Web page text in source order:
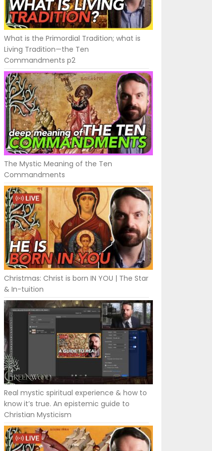
What is the Primordial Tradition; what is
Living Tradition—the Ten
Commandments p2
The Mystic Meaning of the Ten
Commandments
Christmas: Christ is born IN YOU | The Star
& In-tuition
Real mystic spiritual experience & how to
know it’s true. An epistemic guide to
Christian Mysticism